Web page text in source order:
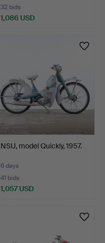
32 bids
1,086 USD
NSU, model Quickly, 1957.
6 days
41 bids
1,057 USD